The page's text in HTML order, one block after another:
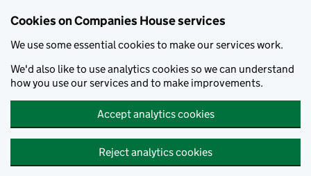
Cookies on Companies House services
We use some essential cookies to make our services work.
We'd also like to use analytics cookies so we can understand
how you use our services and to make improvements.
Accept analytics cookies
Reject analytics cookies